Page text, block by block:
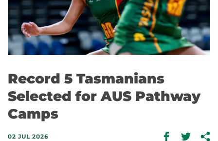
Record 5 Tasmanians
Selected for AUS Pathway
Camps
02 JUL 2026